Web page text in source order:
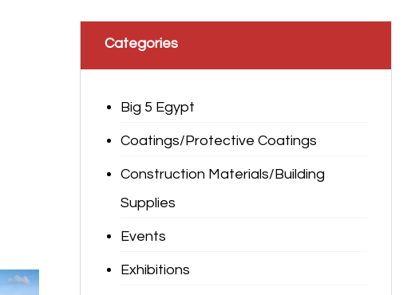
Categories
Big 5 Egypt
Coatings/Protective Coatings
Construction Materials/Building
Supplies
Events
Exhibitions